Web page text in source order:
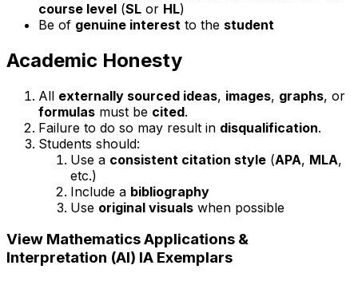
course level (SL or HL)
Be of genuine interest to the student
Academic Honesty
All externally sourced ideas, images, graphs, or
formulas must be cited.
Failure to do so may result in disqualification.
Students should:
Use a consistent citation style (APA, MLA,
etc.)
Include a bibliography
Use original visuals when possible
View Mathematics Applications &
Interpretation (AI) IA Exemplars